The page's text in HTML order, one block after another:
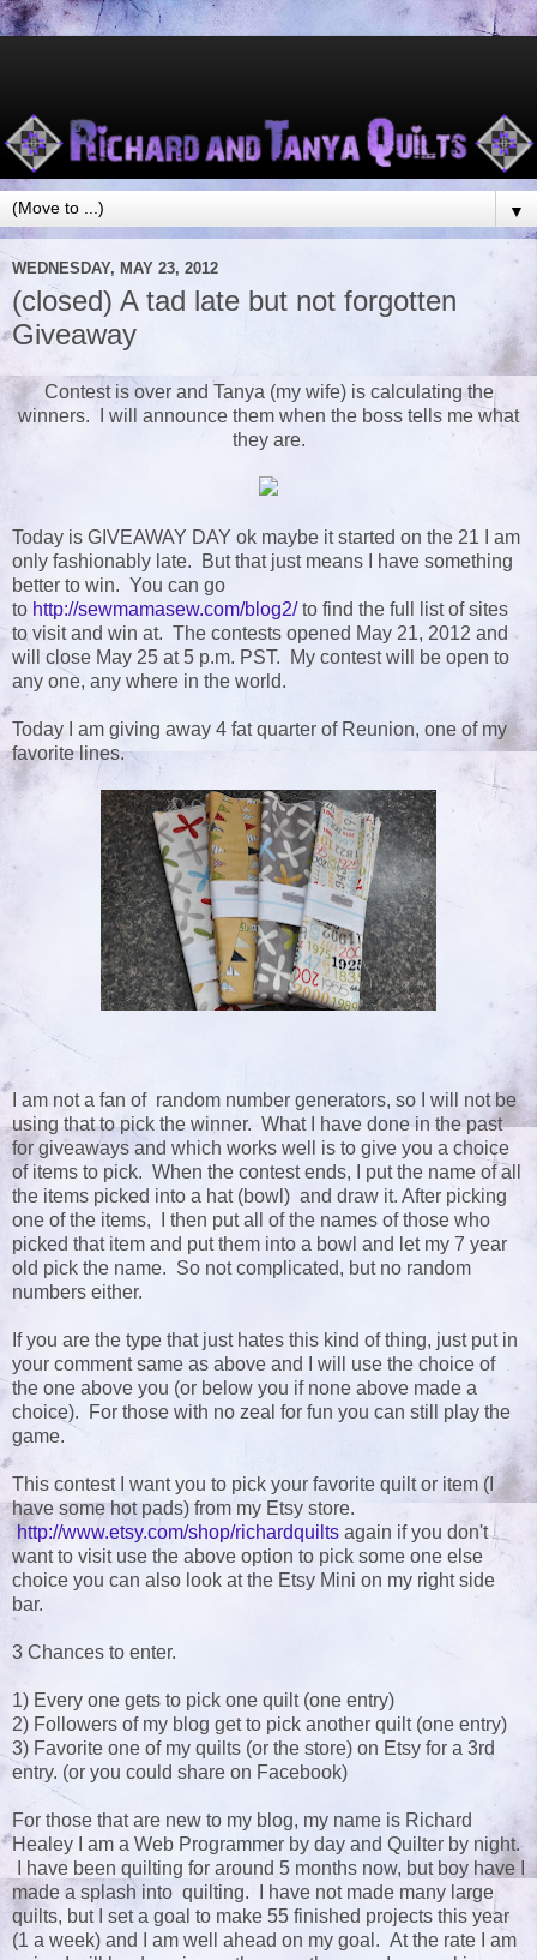
▼
WEDNESDAY, MAY 23, 2012
(closed) A tad late but not forgotten
Giveaway
Contest is over and Tanya (my wife) is calculating the
winners. I will announce them when the boss tells me what
they are.
Today is GIVEAWAY DAY ok maybe it started on the 21 I am
only fashionably late. But that just means I have something
better to win. You can go
to http://sewmamasew.com/blog2/to find the full list of sites
to visit and win at. The contests opened May 21, 2012 and
will close May 25 at 5 p.m. PST. My contest will be open to
any one, any where in the world.
Today I am giving away 4 fat quarter of Reunion, one of my
favorite lines.
I am not a fan of random number generators, so I will not be
using that to pick the winner. What I have done in the past
for giveaways and which works well is to give you a choice
of items to pick. When the contest ends, I put the name of all
the items picked into a hat (bowl) and draw it. After picking
one of the items, I then put all of the names of those who
picked that item and put them into a bowl and let my 7 year
old pick the name. So not complicated, but no random
numbers either.
If you are the type that just hates this kind of thing, just put in
your comment same as above and I will use the choice of
the one above you (or below you if none above made a
choice). For those with no zeal for fun you can still play the
game.
This contest I want you to pick your favorite quilt or item (I
have some hot pads) from my Etsy store.
http://www.etsy.com/shop/richardquilts again if you don't
want to visit use the above option to pick some one else
choice you can also look at the Etsy Mini on my right side
bar.
3 Chances to enter.
1) Every one gets to pick one quilt (one entry)
2) Followers of my blog get to pick another quilt (one entry)
3) Favorite one of my quilts (or the store) on Etsy for a 3rd
entry. (or you could share on Facebook)
For those that are new to my blog, my name is Richard
Healey I am a Web Programmer by day and Quilter by night.
I have been quilting for around 5 months now, but boy have I
made a splash into quilting. I have not made many large
quilts, but I set a goal to make 55 finished projects this year
(1 a week) and I am well ahead on my goal. At the rate I am